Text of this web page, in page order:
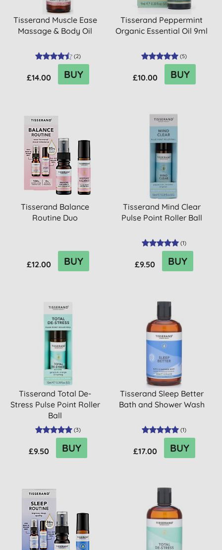
Tisserand Muscle Ease
Massage & Body Oil
(2)
£14.00 BUY
Tisserand Peppermint
Organic Essential Oil 9ml
(5)
£10.00 BUY
Tisserand Balance
Routine Duo
£12.00 BUY
Tisserand Mind Clear
Pulse Point Roller Ball
(1)
£9.50 BUY
Tisserand Total De-
Stress Pulse Point Roller
Ball
(3)
£9.50 BUY
Tisserand Sleep Better
Bath and Shower Wash
(1)
£17.00 BUY